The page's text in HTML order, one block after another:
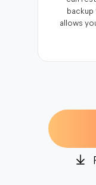
backup
allows